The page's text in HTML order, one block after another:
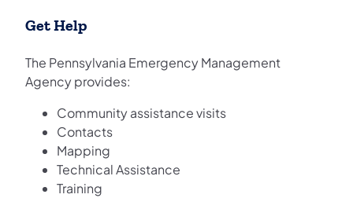
Get Help
The Pennsylvania Emergency Management
Agency provides:
Community assistance visits
Contacts
Mapping
Technical Assistance
Training